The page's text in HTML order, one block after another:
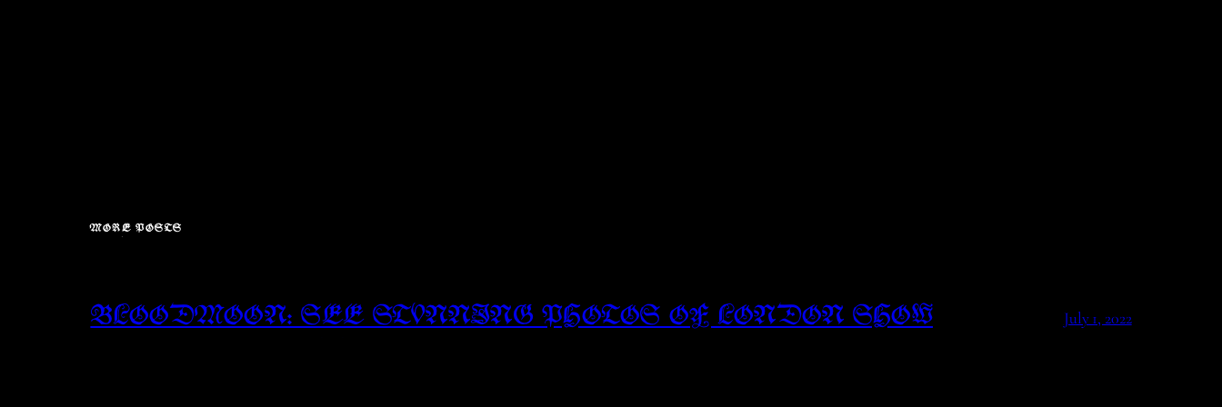
MORE POSTS
BLOODMOON: SEE STUNNING PHOTOS OF LONDON SHOW July 1, 2022